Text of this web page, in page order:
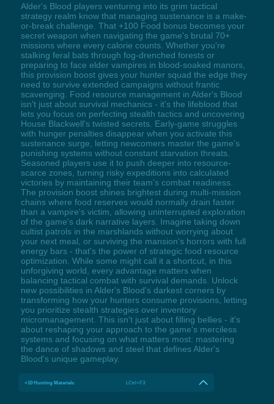
Alder's Blood players venturing into its grim tactical
strategy realm know that managing sustenance is a make-
or-break challenge. That +100 Food bonus becomes your
secret weapon when navigating the game's brutal 70+
missions where every calorie counts. Whether you're
stalking feral bats through fog-drenched forests or
preparing to face elder vampires in blood-soaked manors,
this provision boost gives your hunter squad the edge they
need to survive extended campaigns without frantic
scavenging. Food resource management in Alder's Blood
isn't just about survival mechanics - it's the lifeblood that
lets you focus on perfecting stealth tactics and uncovering
House Blackwell's twisted secrets. Early-game struggles
with hunger penalties disappear when you activate this
sustenance surge, letting newcomers master the game's
punishing systems without constant starvation threats.
Seasoned players use it to push deeper into resource-
scarce zones, turning risky expeditions into calculated
victories by maintaining their team's combat readiness.
The provision boost shines brightest during multi-mission
chains where food reserves would normally drain faster
than a vampire's victim, allowing uninterrupted exploration
of the game's dark narrative layers. Imagine taking down
cultist patrols in the marshlands without worrying about
your next meal, or surviving the mansion's horrors with full
energy bars - that's the power of strategic food resource
optimization. While some might call it a shortcut, in this
unforgiving world, every advantage matters when
balancing tactical combat with survival demands. Unlock
new possibilities in Alder's Blood's darkest corners by
transforming how your hunters consume provisions, letting
you prioritize stealth strategies over inventory
micromanagement. This isn't just about filling bellies - it's
about reshaping your approach to the game's merciless
systems and focusing on what matters most: mastering
the dance of shadows and steel that defines Alder's
Blood's unique gameplay.
+10 Hunting Materials LCtrl+F3